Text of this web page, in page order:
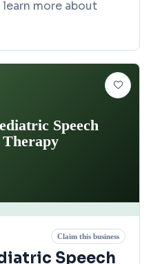
more about
Speech
Therapy
Claim this business
Speech